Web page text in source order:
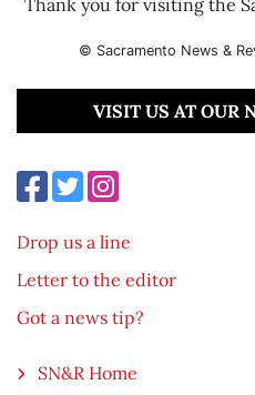
© Sacramento News &
VISIT US AT OUR
Drop us a line
Letter to the editor
Got a news tip?
SN&R Home